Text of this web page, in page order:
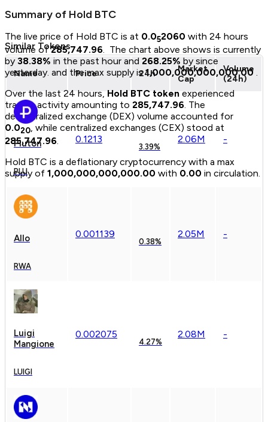
Summary of Hold BTC
The live price of Hold BTC is at 0.052060 with 24 hours
volume of 285,747.96. The chart above shows is currently
by 38.38% in the past hour and 268.25% by since
yesterday. and the max supply is 1,000,000,000,000.00 .
Over the last 24 hours, Hold BTC token experienced
trading activity amounting to 285,747.96. The
decentralized exchange (DEX) volume accounted for
0.020, while centralized exchanges (CEX) stood at
285,747.96.
Hold BTC is a deflationary cryptocurrency with a max
supply of 1,000,000,000,000.00 with 0.00 in circulation.
Similar Tokens
Name Price 24h
Market
Cap
Volume
(24h)
Pluton
PLU
0. 1213
3.39%
2.06M -
Allo
RWA
0. 001139
0.38%
2.05M -
Luigi
Mangione
LUIGI
0. 002075
4.27%
2.08M -